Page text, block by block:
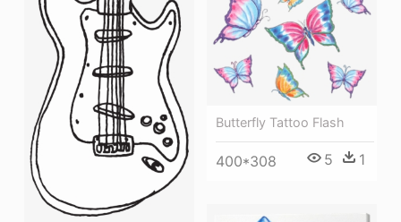
Butterfly Tattoo Flash
400*308 5 1